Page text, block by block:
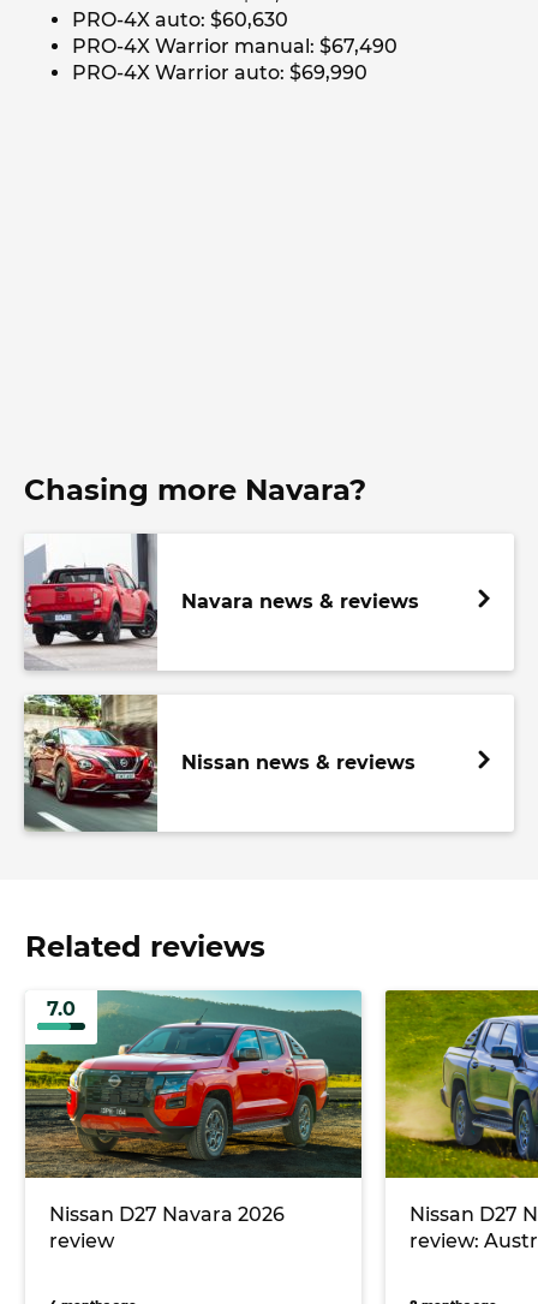
PRO-4X auto: $60,630
PRO-4X Warrior manual: $67,490
PRO-4X Warrior auto: $69,990
Chasing more Navara?
Navara news & reviews
Nissan news & reviews
Related reviews
7.0
Nissan D27 Navara 2026
review
Nissan D27
review: